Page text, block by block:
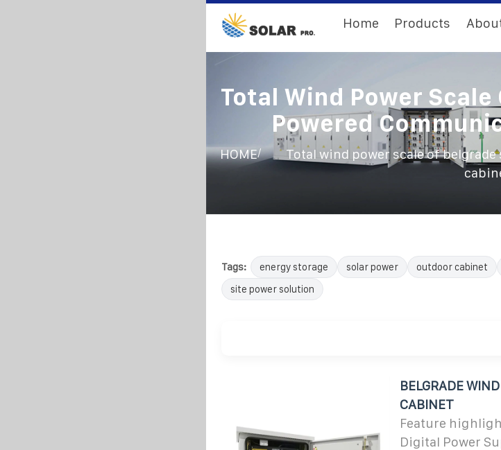
Home Products
Total Wind Power
Powered
HOME/
Total wind power scale of
Tags: energy storage solar power outdoor cabinet
site power solution
BELGRADE
CABINET
Feature
Digital Power